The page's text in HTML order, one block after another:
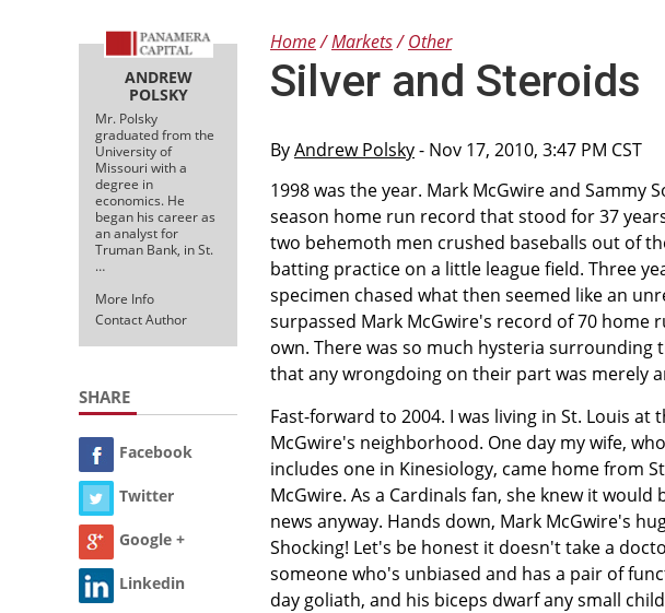
ANDREW
POLSKY
Mr. Polsky
graduated from the
University of
Missouri with a
degree in
economics. He
began his career as
an analyst for
Truman Bank, in St.
…
More Info
Contact Author
SHARE
Facebook
Twitter
Google +
Linkedin
Home Markets Other
Silver and Steroids
ByAndrew Polsky- Nov 17, 2010, 3:47 PM CST
1998 was the year. Mark McGwire and Sammy
season home run record that stood for 37
two behemoth men crushed baseballs out of
batting practice on a little league field. Three
specimen chased what then seemed like an
surpassed Mark McGwire's record of 70 home
own. There was so much hysteria
that any wrongdoing on their part was merely
Fast-forward to 2004. I was living in St. Louis
McGwire's neighborhood. One day my wife,
includes one in Kinesiology, came home from
McGwire. As a Cardinals fan, she knew it
news anyway. Hands down, Mark McGwire's
Shocking! Let's be honest it doesn't take a
someone who's unbiased and has a pair of
day goliath, and his biceps dwarf any small